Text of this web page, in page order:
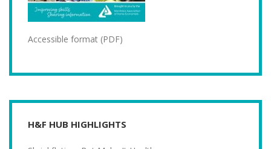
Accessible format (PDF)
H&F HUB HIGHLIGHTS